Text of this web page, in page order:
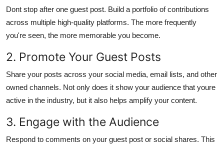
Dont stop after one guest post. Build a portfolio of contributions
across multiple high-quality platforms. The more frequently
you're seen, the more memorable you become.
2. Promote Your Guest Posts
Share your posts across your social media, email lists, and other
owned channels. Not only does it show your audience that youre
active in the industry, but it also helps amplify your content.
3. Engage with the Audience
Respond to comments on your guest post or social shares. This